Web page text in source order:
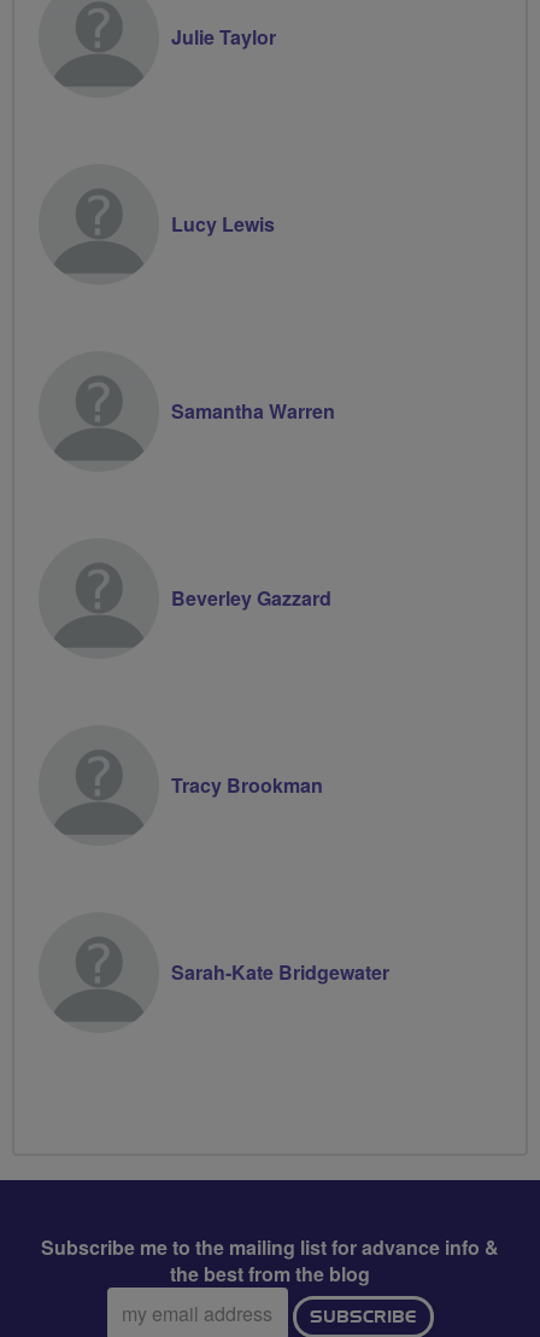
Julie Taylor
Lucy Lewis
Samantha Warren
Beverley Gazzard
Tracy Brookman
Sarah-Kate Bridgewater
Subscribe me to the mailing list for advance info &
the best from the blog
Email
address:
SUBSCRIBE